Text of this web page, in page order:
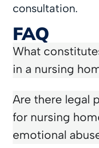
consultation.
FAQ
What
in a nursing
Are there legal
for nursing
emotional